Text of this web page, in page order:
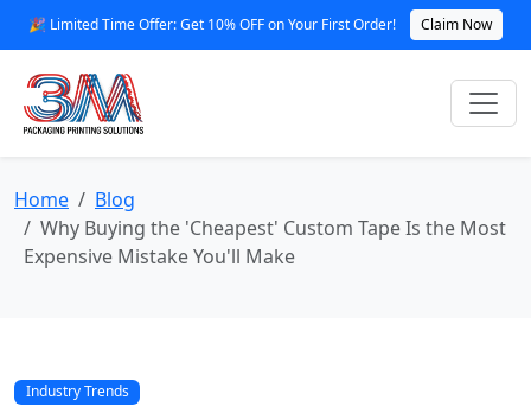
🎉 Limited Time Offer: Get 10% OFF on Your First Order! Claim Now
Home
Blog
Why Buying the 'Cheapest' Custom Tape Is the Most
Expensive Mistake You'll Make
Industry Trends